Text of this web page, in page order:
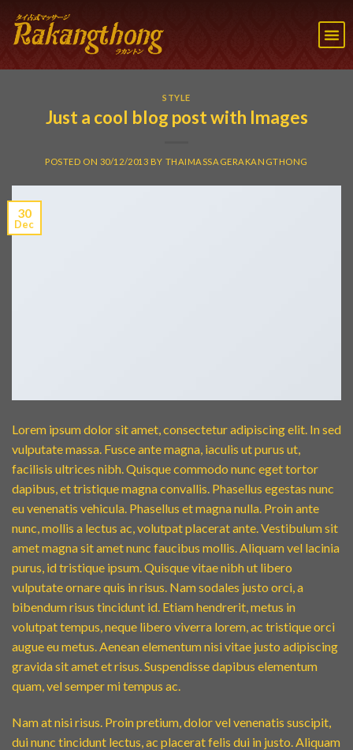
STYLE
Just a cool blog post with Images
POSTED ON 30/12/2013 BY THAIMASSAGERAKANGTHONG
30
Dec
Lorem ipsum dolor sit amet, consectetur adipiscing elit. In sed
vulputate massa. Fusce ante magna, iaculis ut purus ut,
facilisis ultrices nibh. Quisque commodo nunc eget tortor
dapibus, et tristique magna convallis. Phasellus egestas nunc
eu venenatis vehicula. Phasellus et magna nulla. Proin ante
nunc, mollis a lectus ac, volutpat placerat ante. Vestibulum sit
amet magna sit amet nunc faucibus mollis. Aliquam vel lacinia
purus, id tristique ipsum. Quisque vitae nibh ut libero
vulputate ornare quis in risus. Nam sodales justo orci, a
bibendum risus tincidunt id. Etiam hendrerit, metus in
volutpat tempus, neque libero viverra lorem, ac tristique orci
augue eu metus. Aenean elementum nisi vitae justo adipiscing
gravida sit amet et risus. Suspendisse dapibus elementum
quam, vel semper mi tempus ac.
Nam at nisi risus. Proin pretium, dolor vel venenatis suscipit,
dui nunc tincidunt lectus, ac placerat felis dui in justo. Aliquam